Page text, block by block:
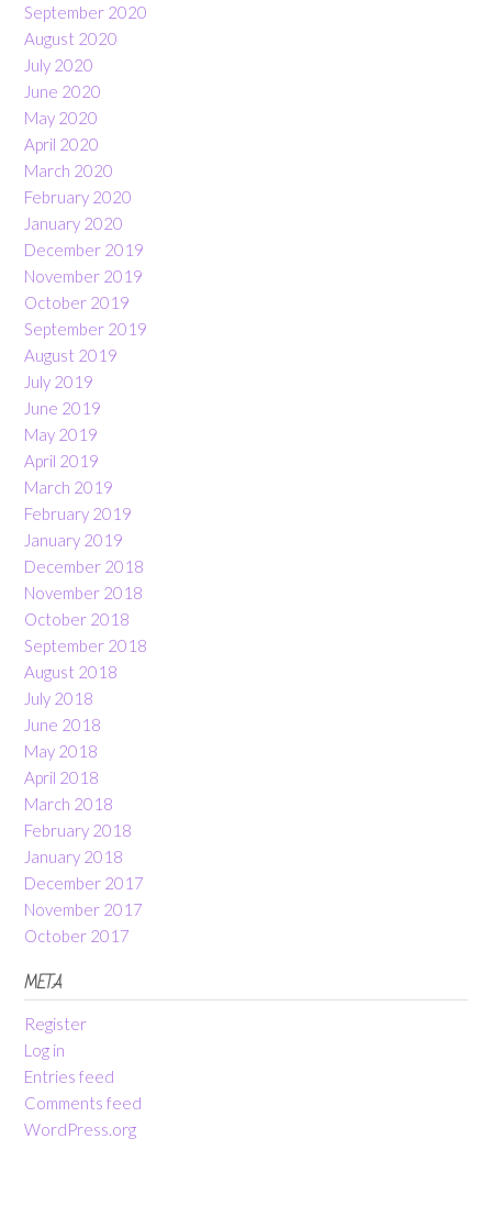
September 2020
August 2020
July 2020
June 2020
May 2020
April 2020
March 2020
February 2020
January 2020
December 2019
November 2019
October 2019
September 2019
August 2019
July 2019
June 2019
May 2019
April 2019
March 2019
February 2019
January 2019
December 2018
November 2018
October 2018
September 2018
August 2018
July 2018
June 2018
May 2018
April 2018
March 2018
February 2018
January 2018
December 2017
November 2017
October 2017
META
Register
Log in
Entries feed
Comments feed
WordPress.org